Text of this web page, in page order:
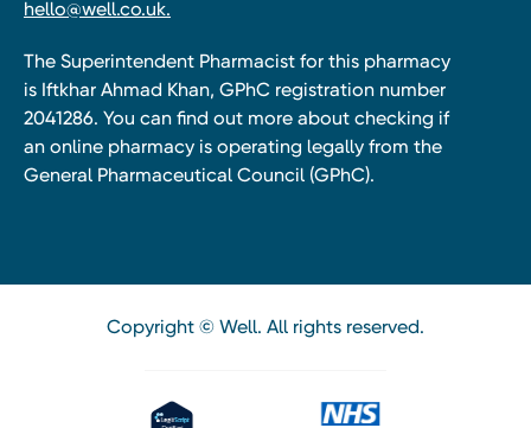
hello@well.co.uk.
The Superintendent Pharmacist for this pharmacy
is Iftkhar Ahmad Khan, GPhC registration number
2041286. You can find out more about checking if
an online pharmacy is operating legally from the
General Pharmaceutical Council (GPhC).
Copyright © Well. All rights reserved.